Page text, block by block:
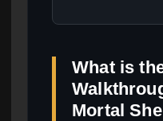
What is
Mortal